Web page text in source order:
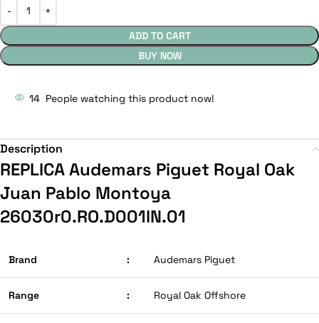
ADD TO CART
BUY NOW
14 People watching this product now!
Description
REPLICA Audemars Piguet Royal Oak
Juan Pablo Montoya
26030r0.RO.D001lN.01
Brand : Audemars Piguet
Range : Royal Oak Offshore